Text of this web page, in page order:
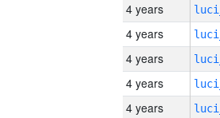
4 years
4 years
4 years
4 years
4 years